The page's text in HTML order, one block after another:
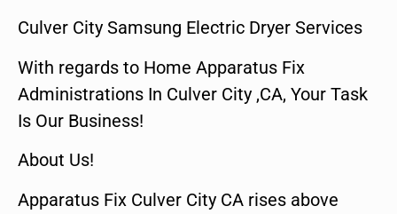
Culver City Samsung Electric Dryer Services
With regards to Home Apparatus Fix
Administrations In Culver City ,CA, Your Task
Is Our Business!
About Us!
Apparatus Fix Culver City CA rises above